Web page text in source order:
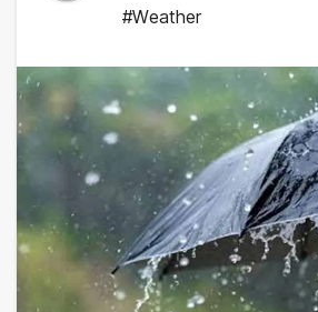
#Weather